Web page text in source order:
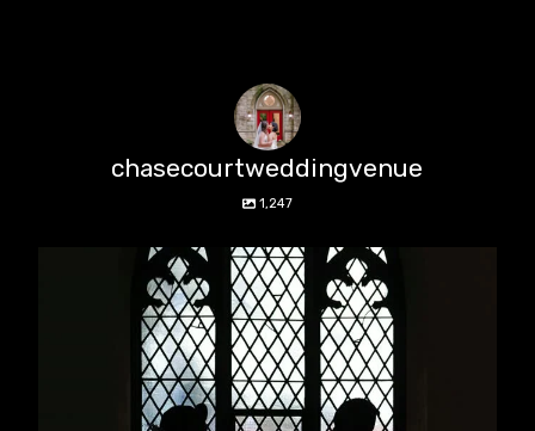
chasecourtweddingvenue
1,247
chasecourtweddingvenue
Aug 5